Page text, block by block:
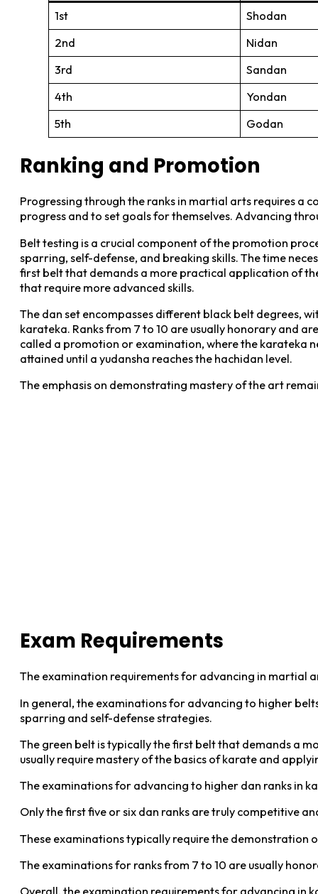
1st
Shodan
2nd
Nidan
3rd
Sandan
4th
Yondan
5th
Godan
Ranking and Promotion
Progressing through the ranks in martial arts requires a
progress and to set goals for themselves. Advancing
Belt testing is a crucial component of the promotion
sparring, self-defense, and breaking skills. The time
first belt that demands a more practical application of
that require more advanced skills.
The dan set encompasses different black belt degrees,
karateka. Ranks from 7 to 10 are usually honorary and
called a promotion or examination, where the karateka
attained until a yudansha reaches the hachidan level.
The emphasis on demonstrating mastery of the art
Exam Requirements
The examination requirements for advancing in martial
In general, the examinations for advancing to higher
sparring and self-defense strategies.
The green belt is typically the first belt that demands a
usually require mastery of the basics of karate and
The examinations for advancing to higher dan ranks in
Only the first five or six dan ranks are truly competitive
These examinations typically require the demonstration
The examinations for ranks from 7 to 10 are usually